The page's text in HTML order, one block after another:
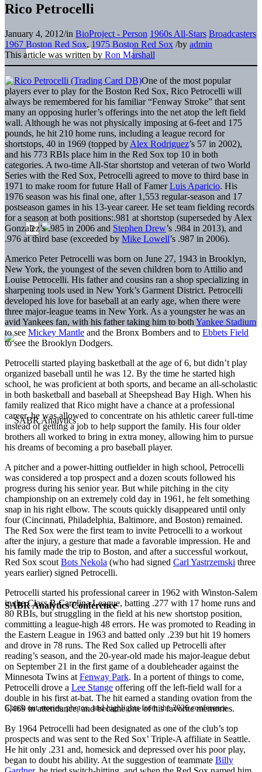
SABR Analytics Conference
Check out stories, photos, and highlights from the 2026 conference.
Rico Petrocelli
January 4, 2012/in BioProject - Person 1960s All-Stars Broadcasters
1967 Boston Red Sox, 1975 Boston Red Sox /by admin
This article was written by Ron Marshall
One of the most popular
players ever to play for the Boston Red Sox, Rico Petrocelli will
always be remembered for his familiar “Fenway Stroke” that sent
many an opposing hurler’s offerings into the net atop the left field
wall. Although he was not physically imposing at 6-feet and 175
pounds, he hit 210 home runs, including a league record for
shortstops, 40 in 1969 (topped by Alex Rodriguez’s 57 in 2002),
and his 773 RBIs place him in the Red Sox top 10 in both
categories. A two-time All-Star shortstop and veteran of two World
Series with the Red Sox, Petrocelli agreed to move to third base in
1971 to make room for future Hall of FamerLuis Aparicio. His
1976 season was his final one, after 1,553 regular-season and 17
postseason games in his 13-year career. He set team fielding records
for a season at both positions:.981 at shortstop (superseded by Alex
Gonzalez’s .985 in 2006 and Stephen Drew’s .984 in 2013), and
.976 at third base (exceeded by Mike Lowell’s .987 in 2006).
Americo Peter Petrocelli was born on June 27, 1943 in Brooklyn,
New York, the youngest of the seven children born to Attilio and
Louise Petrocelli. His father and cousins ran a shop specializing in
sharpening tools used in New York’s Garment District. Petrocelli
developed his love for baseball at an early age, when there were
three major-league teams in New York. As a youngster he was an
avid Yankees fan, with his father taking him to both Yankee Stadium
to see Mickey Mantle and the Bronx Bombers and to Ebbets Field
to see the Brooklyn Dodgers.
Petrocelli started playing basketball at the age of 6, but didn’t play
organized baseball until he was 12. By the time he started high
school, he was proficient at both sports, and became an all-scholastic
in both basketball and baseball at Sheepshead Bay High. When his
family realized that Rico might have a chance at a professional
career, he was allowed to concentrate on his athletic career full-time
instead of getting a job to help support the family. His four older
brothers all worked to bring in extra money, allowing him to pursue
his dreams of becoming a pro baseball player.
A pitcher and a power-hitting outfielder in high school, Petrocelli
was considered a top prospect and a dozen scouts followed his
progress during his senior year. But while pitching in the city
championship on an extremely cold day in 1961, he felt something
snap in his right elbow. The scouts quickly disappeared until only
four (Cincinnati, Philadelphia, Baltimore, and Boston) remained.
The Red Sox were the first team to invite Petrocelli to a workout
after the injury, a gesture that made a favorable impression. He and
his family made the trip to Boston, and after a successful workout,
Red Sox scout Bots Nekola (who had signed Carl Yastrzemski three
years earlier) signed Petrocelli.
Petrocelli started his professional career in 1962 with Winston-Salem
in the Class B Carolina League, batting .277 with 17 home runs and
80 RBIs, but struggling in the field at his new shortstop position,
committing a league-high 48 errors. He was promoted to Reading in
the Eastern League in 1963 and batted only .239 but hit 19 homers
and drove in 78 runs. The Red Sox called up Petrocelli after
reading’s season, and the 20-year-old made his major-league debut
on September 21 in the first game of a doubleheader against the
Minnesota Twins at Fenway Park. In a portent of things to come,
Petrocelli drove a Lee Stange offering off the left-field wall for a
double in his first at-bat. The hit earned a standing ovation from the
6,469 in attendance, and became one of his favorite memories.
By 1964 Petrocelli had been designated as one of the club’s top
prospects and was sent to the Red Sox’ Triple-A affiliate in Seattle.
He hit only .231 and, homesick and depressed over his poor play,
began to doubt his ability. At the suggestion of teammate Billy